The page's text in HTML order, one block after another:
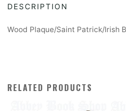
DESCRIPTION
Wood Plaque/Saint Patrick/Irish
RELATED PRODUCTS